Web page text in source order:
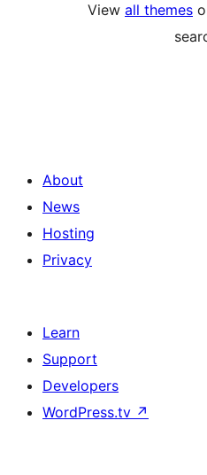
View all themes
About
News
Hosting
Privacy
Learn
Support
Developers
WordPress.tv ↗